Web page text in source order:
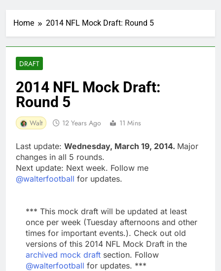
Home 2014 NFL Mock Draft: Round 5
DRAFT
2014 NFL Mock Draft:
Round 5
Walt 12 Years Ago 11 Mins
Last update: Wednesday, March 19, 2014. Major
changes in all 5 rounds.
Next update: Next week. Follow me
@walterfootball for updates.
*** This mock draft will be updated at least
once per week (Tuesday afternoons and other
times for important events.). Check out old
versions of this 2014 NFL Mock Draft in the
archived mock draft section. Follow
@walterfootball for updates. ***